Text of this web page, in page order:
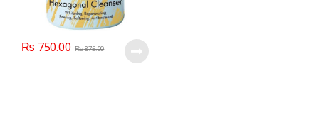
₨ 750.00 ₨875.00